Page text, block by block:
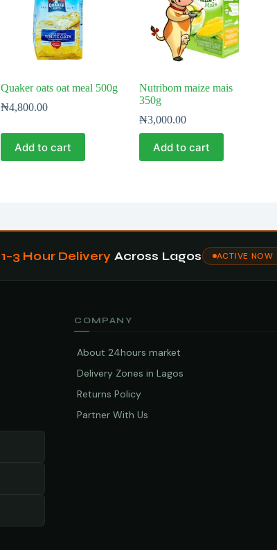
Quaker oats oat meal 500g
₦4,800.00
Add to cart
Nutribom maize mais
350g
₦3,000.00
Add to cart
1–3 Hour Delivery Across Lagos ACTIVE NOW
COMPANY
About 24hours market
Delivery Zones in Lagos
Returns Policy
Partner With Us